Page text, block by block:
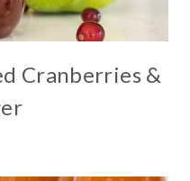
Cranberries &